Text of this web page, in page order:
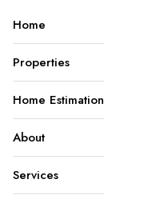
Home
Properties
Home Estimation
About
Services